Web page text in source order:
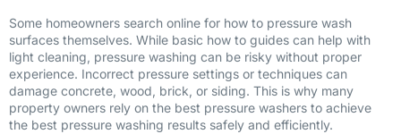
Some homeowners search online for how to pressure wash
surfaces themselves. While basic how to guides can help with
light cleaning, pressure washing can be risky without proper
experience. Incorrect pressure settings or techniques can
damage concrete, wood, brick, or siding. This is why many
property owners rely on the best pressure washers to achieve
the best pressure washing results safely and efficiently.